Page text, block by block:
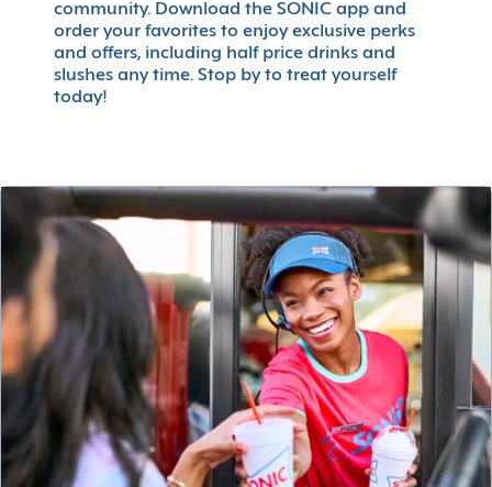
community. Download the SONIC app and
order your favorites to enjoy exclusive perks
and offers, including half price drinks and
slushes any time. Stop by to treat yourself
today!